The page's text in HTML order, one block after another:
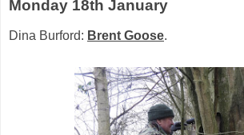
Monday 18th January
Dina Burford: Brent Goose.